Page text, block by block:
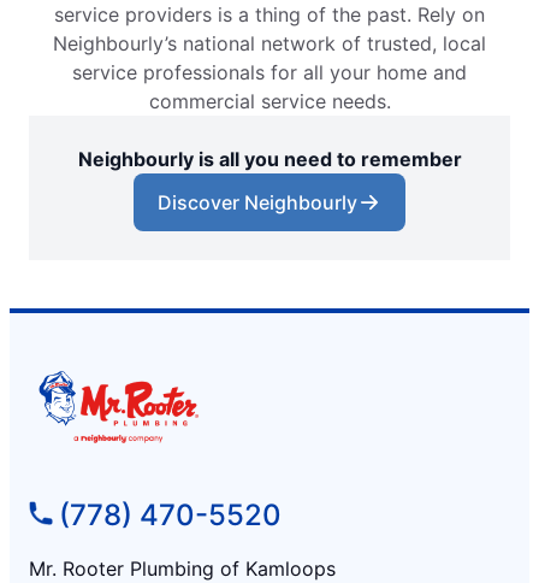
service providers is a thing of the past. Rely on
Neighbourly’s national network of trusted, local
service professionals for all your home and
commercial service needs.
Neighbourly is all you need to remember
Discover Neighbourly
(778) 470-5520
Mr. Rooter Plumbing of Kamloops